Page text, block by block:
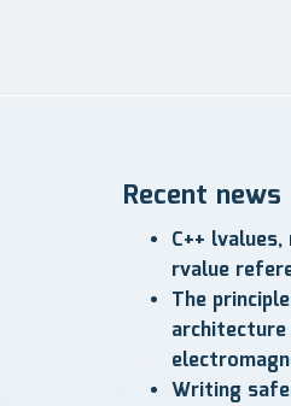
Recent news
C++
rvalue
The
Writing